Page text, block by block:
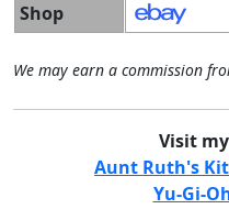
Shop
We may earn a commission
Visit
Aunt Ruth's
Yu-Gi-